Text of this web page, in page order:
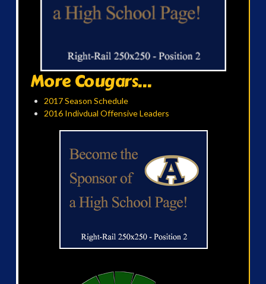
More Cougars...
2017 Season Schedule
2016 Indivdual Offensive Leaders